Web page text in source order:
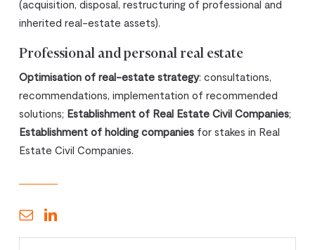
(acquisition, disposal, restructuring of professional and
inherited real-estate assets).
Professional and personal real estate
Optimisation of real-estate strategy: consultations,
recommendations, implementation of recommended
solutions; Establishment of Real Estate Civil Companies;
Establishment of holding companiesfor stakes in Real
Estate Civil Companies.